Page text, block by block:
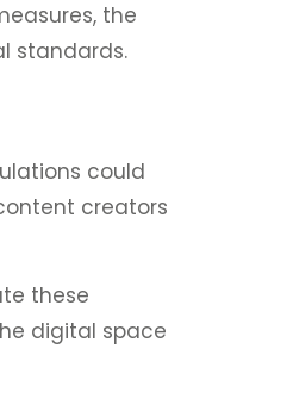
the
standards.
could
creators
these
digital space